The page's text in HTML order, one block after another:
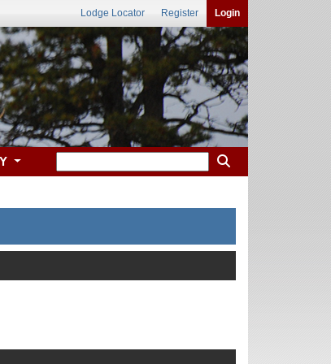
Lodge Locator Register Login